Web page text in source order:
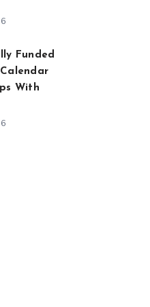
Funded
With